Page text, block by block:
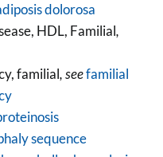
dolorosa
HDL, Familial,
familial, seefamilial
sequence